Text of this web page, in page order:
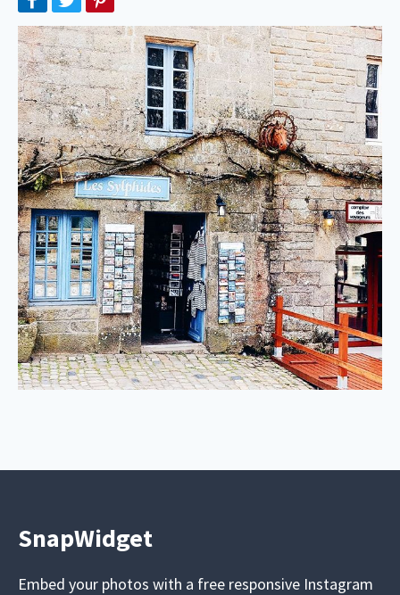
SnapWidget
Embed your photos with a free responsive Instagram